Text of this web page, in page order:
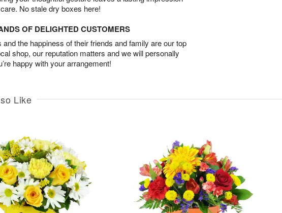
No stale dry boxes here!
OF DELIGHTED CUSTOMERS
the happiness of their friends and family are our top
shop, our reputation matters and we will personally
happy with your arrangement!
Like